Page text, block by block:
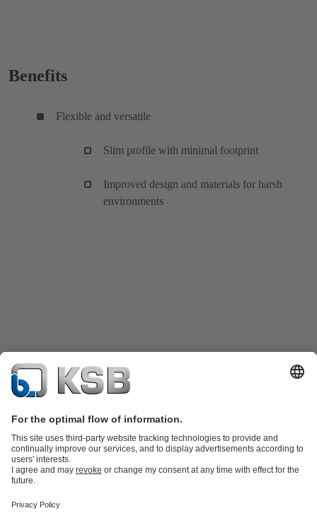
Benefits
Flexible and versatile
Slim profile with minimal footprint
Improved design and materials for harsh
environments
Product Catalogue